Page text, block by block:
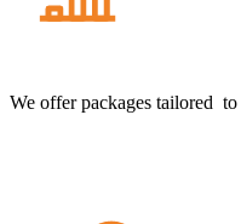
We offer packages tailored to